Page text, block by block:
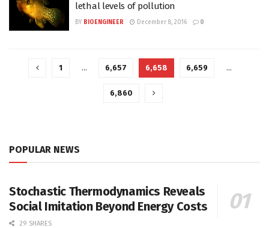
lethal levels of pollution
BY BIOENGINEER December 8, 2016 0
1 … 6,657 6,658 6,659 …
6,860
POPULAR NEWS
Stochastic Thermodynamics Reveals
Social Imitation Beyond Energy Costs
29 SHARES